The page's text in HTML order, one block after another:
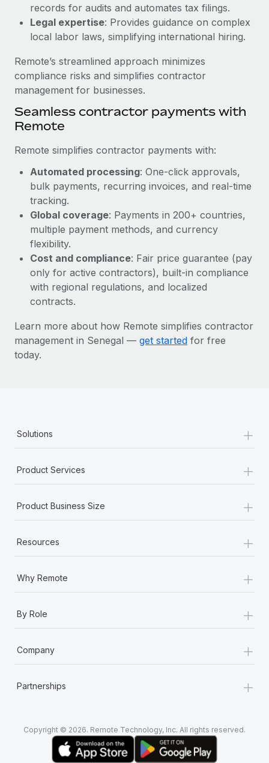
Explore the blog
BLOG POSTS
Why owned entities are key to maintaining
EOR compliance
As the global workforce continues to expand in response
to the demands of today’s labor market, the...
Learn More
What a Workday global payroll implementation
actually looks like
Most teams hear "payroll implementation" and picture a
six-month project with a dedicated team....
Learn More
records for audits and automates tax filings.
Legal expertise: Provides guidance on complex
local labor laws, simplifying international hiring.
Remote’s streamlined approach minimizes
compliance risks and simplifies contractor
management for businesses.
Seamless contractor payments with
Remote
Remote simplifies contractor payments with:
Automated processing: One-click approvals,
bulk payments, recurring invoices, and real-time
tracking.
Global coverage: Payments in 200+ countries,
multiple payment methods, and currency
flexibility.
Cost and compliance: Fair price guarantee (pay
only for active contractors), built-in compliance
with regional regulations, and localized
contracts.
Learn more about how Remote simplifies contractor
management in Senegal — get started for free
today.
Solutions +
Product Services +
Product Business Size +
Resources +
Why Remote +
By Role +
Company +
Partnerships +
Copyright © 2026. Remote Technology, Inc. All rights reserved.